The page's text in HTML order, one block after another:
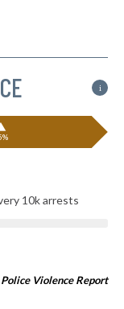
i
10k arrests
Police Violence Report